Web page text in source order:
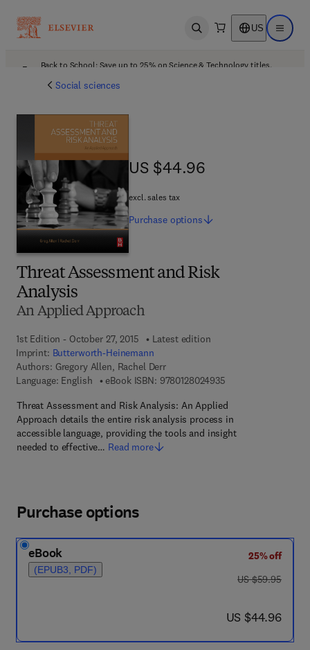
Open search US Open
Back to School: Save up to 25% on Science & Technology titles.
Social sciences
Threat Assessment and Risk
Analysis
An Applied Approach
1st Edition - October 27, 2015
Latest edition
Imprint: Butterworth-Heinemann
Authors: Gregory Allen, Rachel Derr
Language: English
eBook ISBN: 97801280249359 7 8 - 0 - 1 2 - 8 0
Threat Assessment and Risk Analysis: An Applied
Approach details the entire risk analysis process in
accessible language, providing the tools and insight
needed to effective… Read more
US $44.96
US $44.96
excl. sales tax
Purchase options
Purchase options
eBook
(EPUB3, PDF)
25% off
was US $59.95
US $59.95
now US $44.96
US $44.96